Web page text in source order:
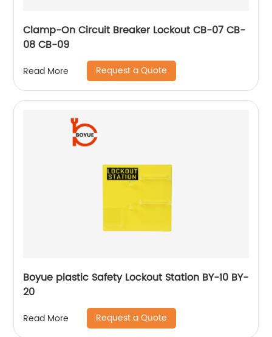
Clamp-On Circuit Breaker Lockout CB-07 CB-
08 CB-09
Read More Request a Quote
Boyue plastic Safety Lockout Station BY-10 BY-
20
Read More Request a Quote